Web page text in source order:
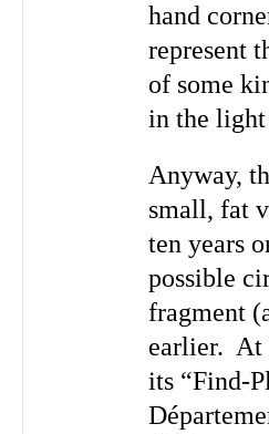
hand
represent
of some
in the
Anyway,
small, fat
ten years
possible
fragment
earlier. At
its “Find-
D